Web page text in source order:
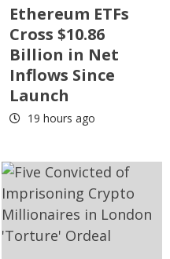
Ethereum ETFs
Cross $10.86
Billion in Net
Inflows Since
Launch
19 hours ago